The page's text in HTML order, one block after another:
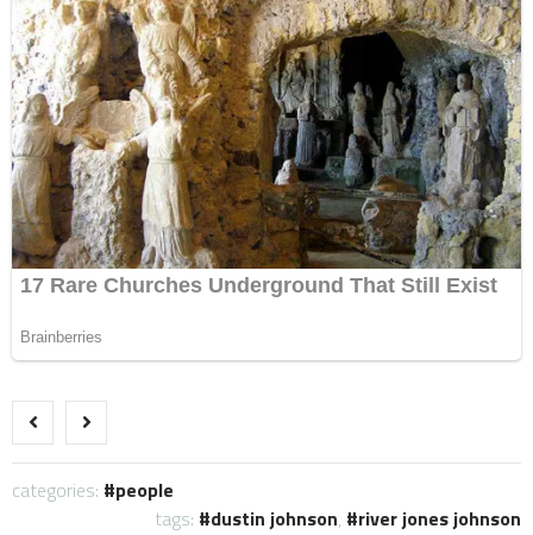
categories:
people
tags:
dustin johnson, river jones johnson